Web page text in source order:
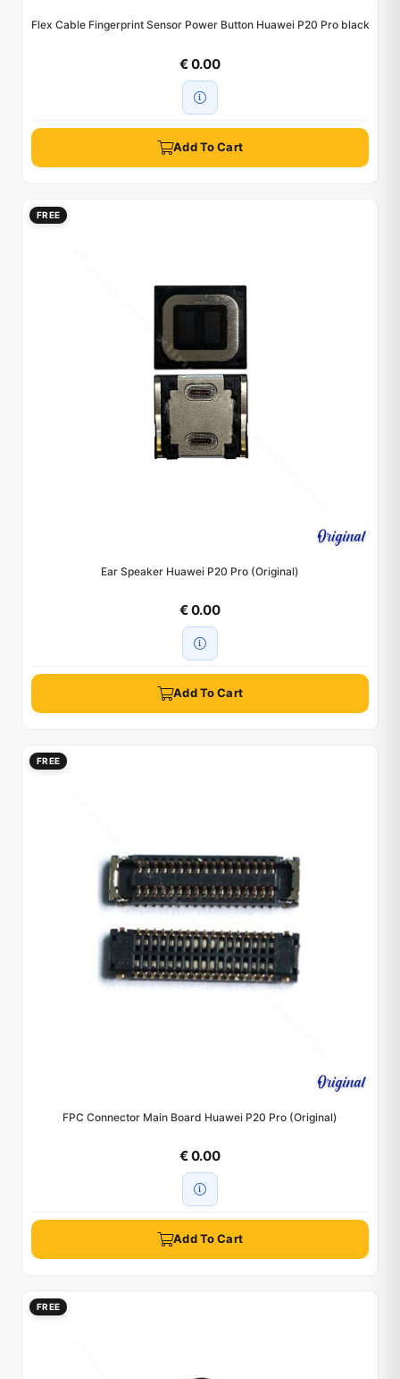
Flex Cable Fingerprint Sensor Power Button Huawei P20 Pro black
€ 0.00
Add To Cart
FREE
Ear Speaker Huawei P20 Pro (Original)
€ 0.00
Add To Cart
FREE
FPC Connector Main Board Huawei P20 Pro (Original)
€ 0.00
Add To Cart
FREE